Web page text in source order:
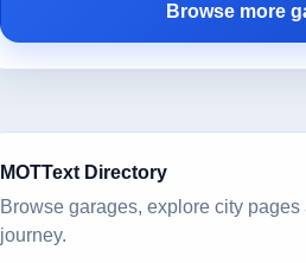
Browse more
MOTText Directory
Browse garages, explore city
journey.